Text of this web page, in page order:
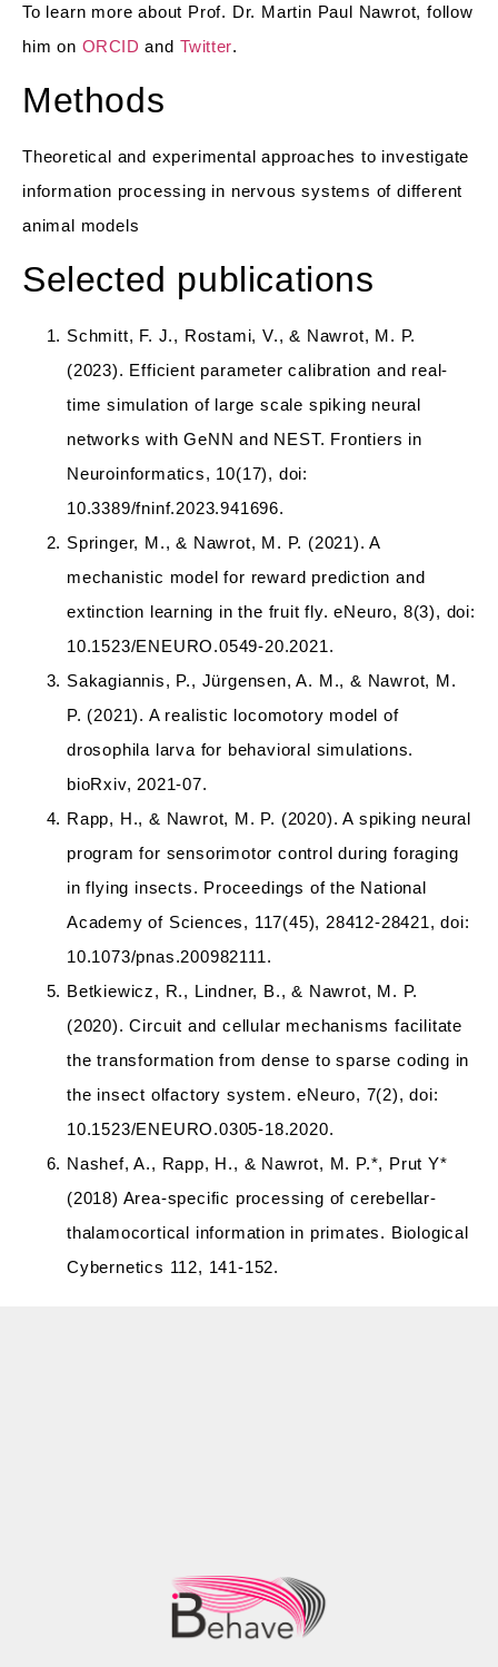
To learn more about Prof. Dr. Martin Paul Nawrot, follow
him on ORCID and Twitter.
Methods
Theoretical and experimental approaches to investigate
information processing in nervous systems of different
animal models
Selected publications
Schmitt, F. J., Rostami, V., & Nawrot, M. P.
(2023). Efficient parameter calibration and real-
time simulation of large scale spiking neural
networks with GeNN and NEST. Frontiers in
Neuroinformatics, 10(17), doi:
10.3389/fninf.2023.941696.
Springer, M., & Nawrot, M. P. (2021). A
mechanistic model for reward prediction and
extinction learning in the fruit fly. eNeuro, 8(3), doi:
10.1523/ENEURO.0549-20.2021.
Sakagiannis, P., Jürgensen, A. M., & Nawrot, M.
P. (2021). A realistic locomotory model of
drosophila larva for behavioral simulations.
bioRxiv, 2021-07.
Rapp, H., & Nawrot, M. P. (2020). A spiking neural
program for sensorimotor control during foraging
in flying insects. Proceedings of the National
Academy of Sciences, 117(45), 28412-28421, doi:
10.1073/pnas.200982111.
Betkiewicz, R., Lindner, B., & Nawrot, M. P.
(2020). Circuit and cellular mechanisms facilitate
the transformation from dense to sparse coding in
the insect olfactory system. eNeuro, 7(2), doi:
10.1523/ENEURO.0305-18.2020.
Nashef, A., Rapp, H., & Nawrot, M. P.*, Prut Y*
(2018) Area-specific processing of cerebellar-
thalamocortical information in primates. Biological
Cybernetics 112, 141-152.